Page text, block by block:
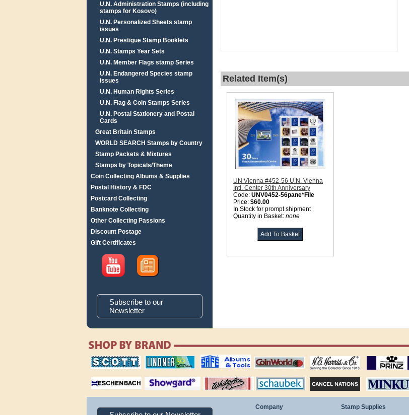
U.N. Administration Stamps (including
stamps for Kosovo)
U.N. Personalized Sheets stamp
issues
U.N. Prestigue Stamp Booklets
U.N. Stamps Year Sets
U.N. Member Flags stamp Series
U.N. Endangered Species stamp
issues
U.N. Human Rights Series
U.N. Flag & Coin Stamps Series
U.N. Postal Stationery and Postal
Cards
Great Britain Stamps
WORLD SEARCH Stamps by Country
Stamp Packets & Mixtures
Stamps by Topicals/Theme
Coin Collecting Albums & Supplies
Postal History & FDC
Postcard Collecting
Banknote Collecting
Other Collecting Passions
Discount Postage
Gift Certificates
Subscribe to our
Newsletter
Related Item(s)
UN Vienna #452-56 U.N. Vienna
Intl. Center 30th Anniversary
Code: UNV0452-56pane*File
Price: $60.00
In Stock for prompt shipment
Quantity in Basket: none
scott publishing
company
lindner publishing
company
safe collecting
supplies
coin world supplies H.E. Harris Alubms prinz stockpages
magnifiers
showgard
White Ace stamp
albums
Schaubek Stamps Stamps Packets MINKUS ALBUMS
Company Stamp Supplies